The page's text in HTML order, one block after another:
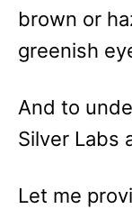
brown or
greenish
And to
Silver Labs
Let me